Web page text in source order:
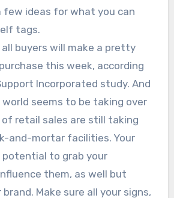
few ideas for what you can
tags.
buyers will make a pretty
this week, according
Incorporated study. And
seems to be taking over
of retail sales are still taking
and-mortar facilities. Your
potential to grab your
them, as well but
Make sure all your signs,